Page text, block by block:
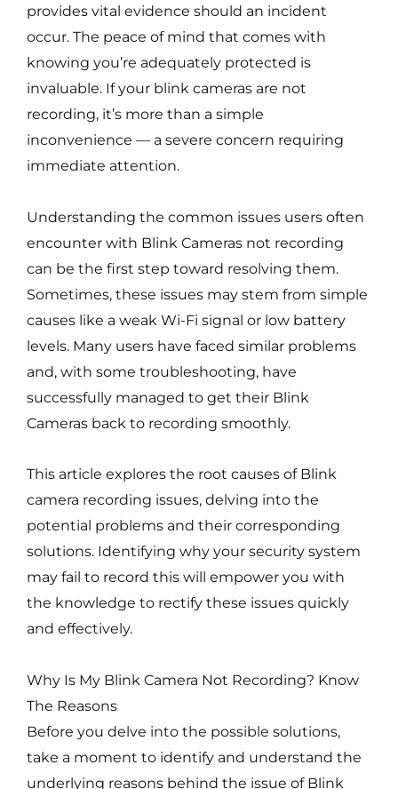
provides vital evidence should an incident
occur. The peace of mind that comes with
knowing you’re adequately protected is
invaluable. If your blink cameras are not
recording, it’s more than a simple
inconvenience — a severe concern requiring
immediate attention.
Understanding the common issues users often
encounter with Blink Cameras not recording
can be the first step toward resolving them.
Sometimes, these issues may stem from simple
causes like a weak Wi-Fi signal or low battery
levels. Many users have faced similar problems
and, with some troubleshooting, have
successfully managed to get their Blink
Cameras back to recording smoothly.
This article explores the root causes of Blink
camera recording issues, delving into the
potential problems and their corresponding
solutions. Identifying why your security system
may fail to record this will empower you with
the knowledge to rectify these issues quickly
and effectively.
Why Is My Blink Camera Not Recording? Know
The Reasons
Before you delve into the possible solutions,
take a moment to identify and understand the
underlying reasons behind the issue of Blink